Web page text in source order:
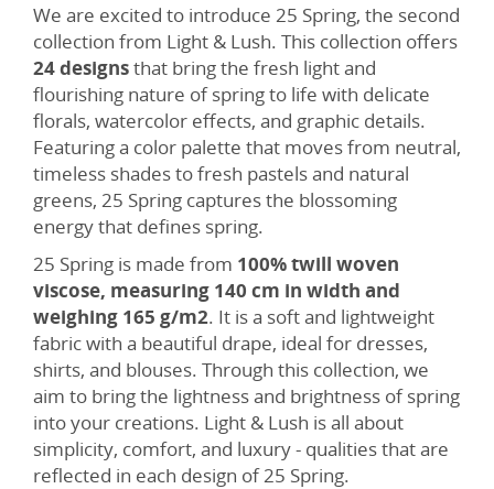
We are excited to introduce 25 Spring, the second
collection from Light & Lush. This collection offers
24 designsthat bring the fresh light and
flourishing nature of spring to life with delicate
florals, watercolor effects, and graphic details.
Featuring a color palette that moves from neutral,
timeless shades to fresh pastels and natural
greens, 25 Spring captures the blossoming
energy that defines spring.
25 Spring is made from 100% twill woven
viscose, measuring 140 cm in width and
weighing 165 g/m2. It is a soft and lightweight
fabric with a beautiful drape, ideal for dresses,
shirts, and blouses. Through this collection, we
aim to bring the lightness and brightness of spring
into your creations. Light & Lush is all about
simplicity, comfort, and luxury - qualities that are
reflected in each design of 25 Spring.